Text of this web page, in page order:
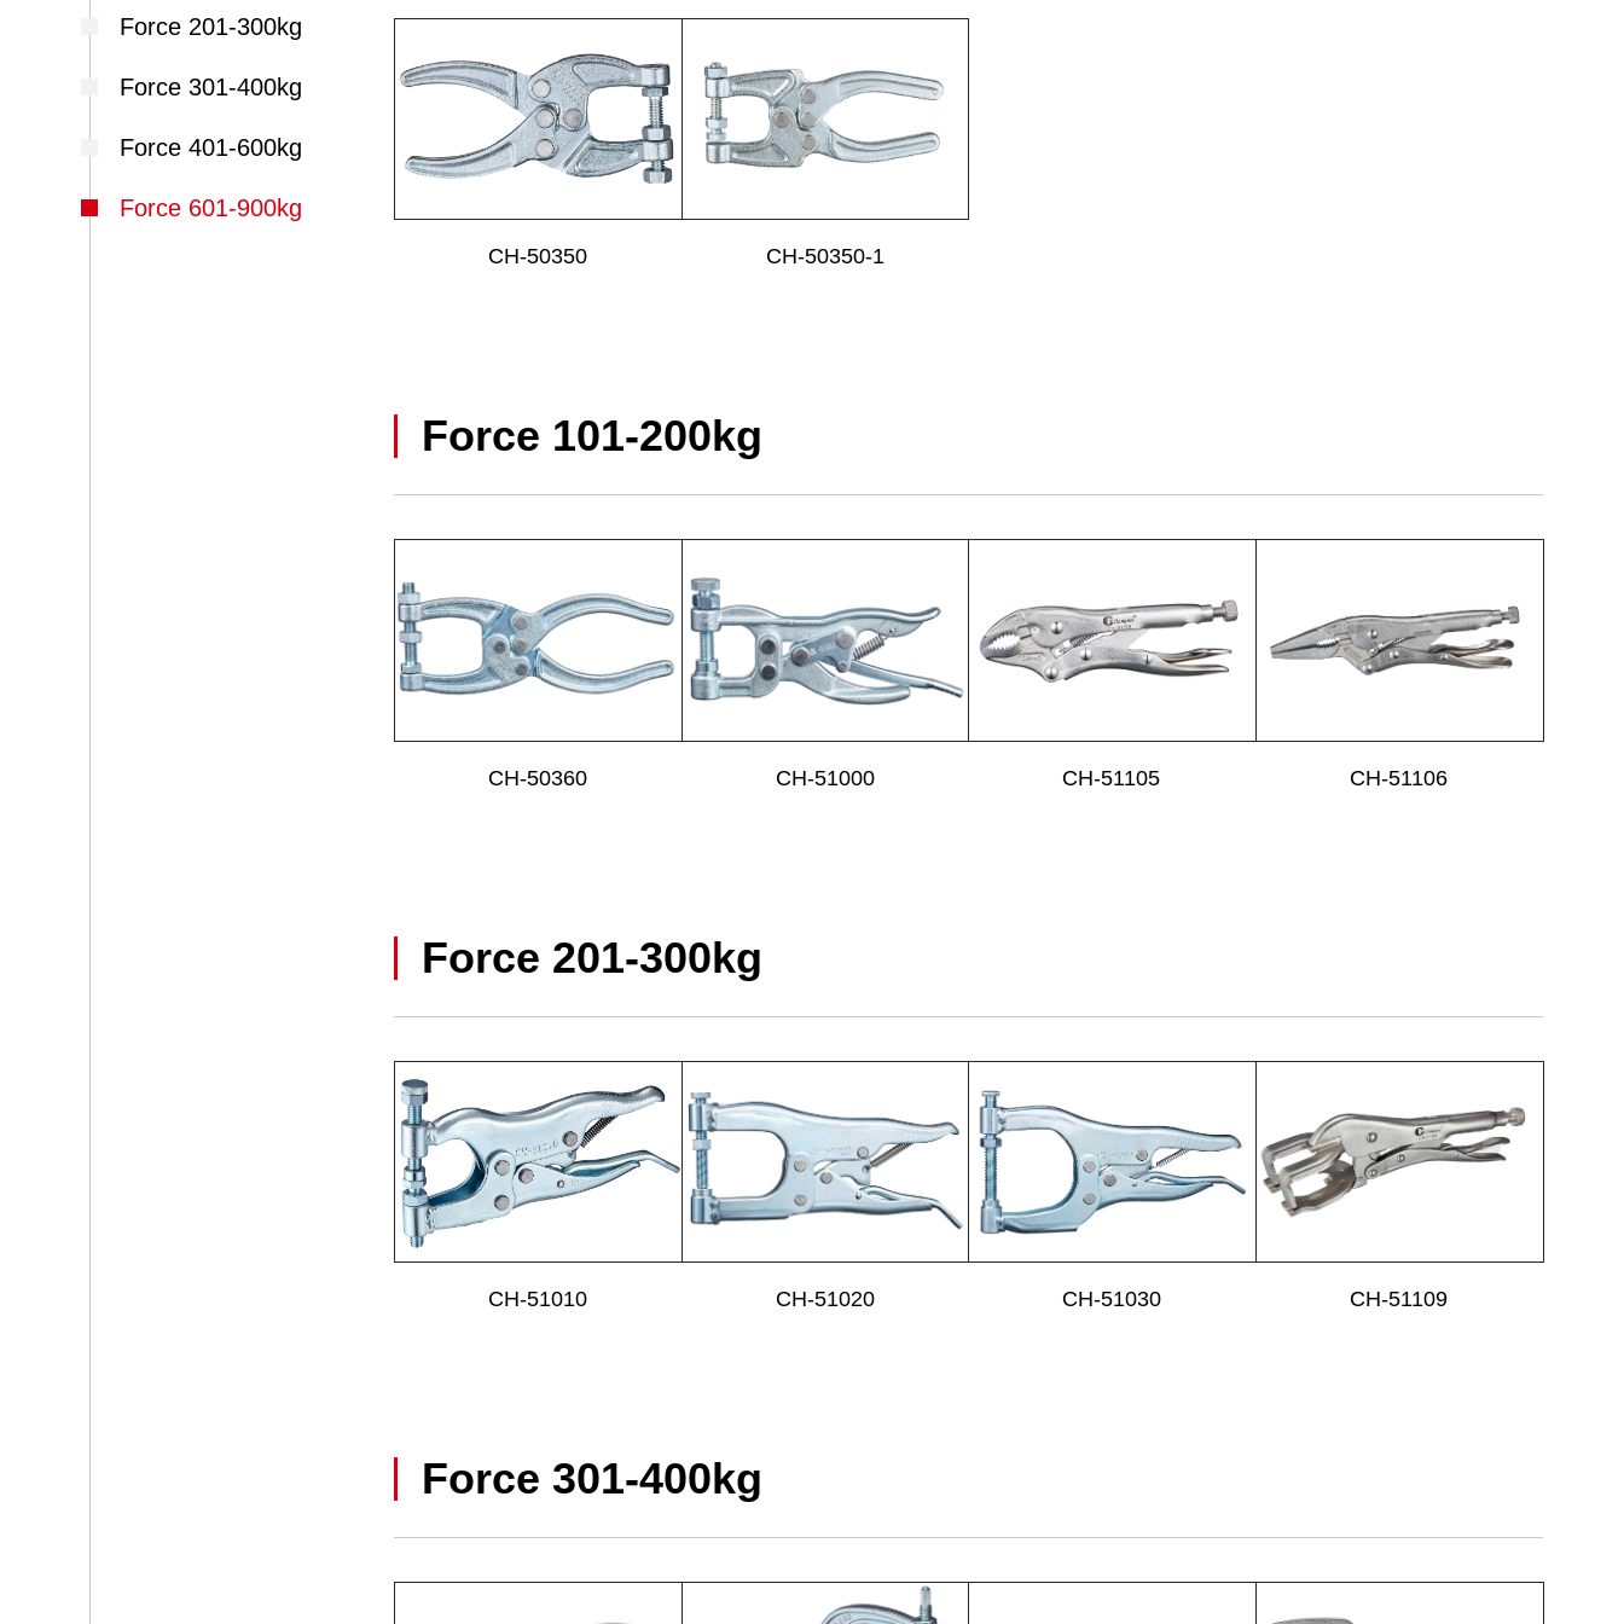
Force 201-300kg
Force 301-400kg
Force 401-600kg
Force 601-900kg
CH-50350 CH-50350-1
Force 101-200kg
CH-50360 CH-51000 CH-51105 CH-51106
Force 201-300kg
CH-51010 CH-51020 CH-51030 CH-51109
Force 301-400kg